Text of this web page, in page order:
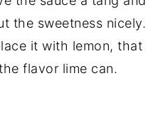
the sweetness nicely.
it with lemon, that
flavor lime can.